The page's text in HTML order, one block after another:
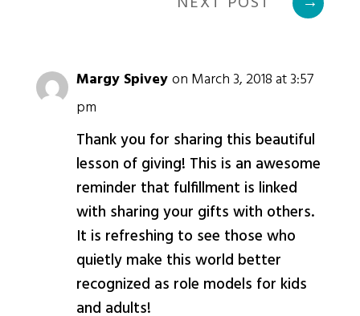
Margy Spiveyon March 3, 2018 at 3:57
pm
Thank you for sharing this beautiful
lesson of giving! This is an awesome
reminder that fulfillment is linked
with sharing your gifts with others.
It is refreshing to see those who
quietly make this world better
recognized as role models for kids
and adults!